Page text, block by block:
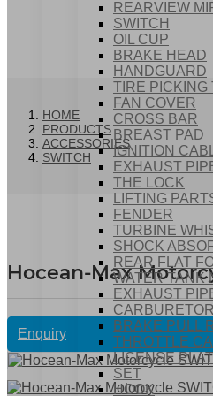
REARVIEW
SWITCH
OIL CUP
BRAKE HEAD
HANDGUARD
TIRE PICKING
FAN COVER
CROSS BAR
BREAST PAD
IGNITION
EXHAUST
THE LOCK
LIFTING
FENDER
TURBINE
SHOCK
REAR FLAT
WATER TANK
EXHAUST
CARBURETOR
BRAKE PULL
THROTTLE
LICENSE
SET
HOOK
HOME
PRODUCTS
ACCESSORIES
SWITCH
Hocean-Max
Enquiry